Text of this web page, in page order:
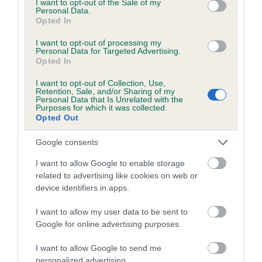
I want to opt-out of the Sale of my
Personal Data.
Opted In
I want to opt-out of processing my
Personal Data for Targeted Advertising.
Opted In
I want to opt-out of Collection, Use,
Retention, Sale, and/or Sharing of my
Personal Data that Is Unrelated with the
Purposes for which it was collected.
Opted Out
Google consents
I want to allow Google to enable storage
related to advertising like cookies on web or
device identifiers in apps.
I want to allow my user data to be sent to
Google for online advertising purposes.
I want to allow Google to send me
personalized advertising.
Estimated Breeding Values (EBVs)
Our estimated breeding values (EBVs) predict whether a dog
hip/elbow dysplasia. EBVs link the information about dog's
family with data from the BVA/KC health schemes.They tell
us how the individual dog compares to the rest of the breed:
A dog with an EBV that is a minus number has a lower
than average risk of having genes linked to hip/elbow
dysplasia
The higher the EBV (the further towards the red), the
The confidence reflects how much data was used to
If the score reads as ‘N/A’, the dog has not been tested